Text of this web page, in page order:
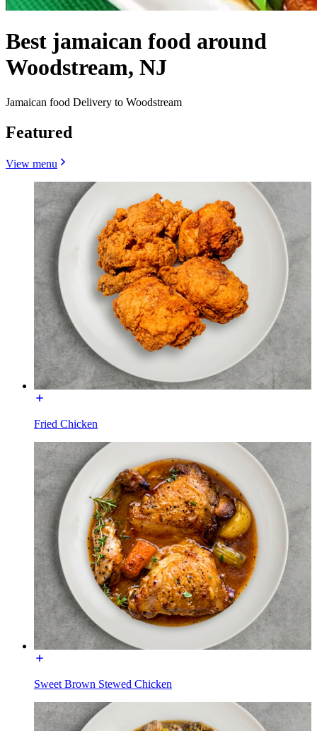
Best jamaican food around
Woodstream, NJ
Jamaican food Delivery to Woodstream
Featured
View menu
Fried Chicken
Sweet Brown Stewed Chicken